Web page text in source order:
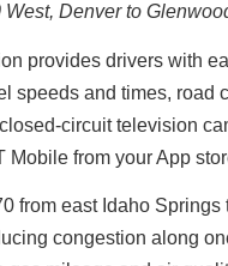
West, Denver to
provides drivers with
speeds and times, road
circuit television
from your App
from east Idaho Springs
congestion along